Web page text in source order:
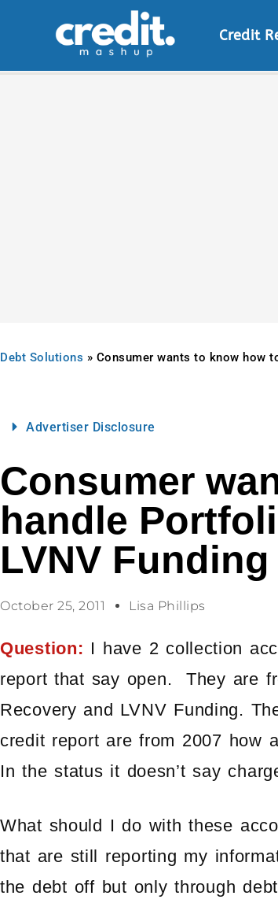
Credit
Debt Solutions » Consumer wants to know how
Advertiser Disclosure
Consumer
handle
LVNV Funding
October 25, 2011 Lisa Phillips
Question: I have 2 collection
report that say open. They are
Recovery and LVNV Funding.
credit report are from 2007 how
In the status it doesn’t say
What should I do with these
that are still reporting my
the debt off but only through